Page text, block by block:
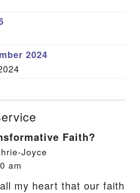
2024
Faith?
Joyce
am
my heart that our faith